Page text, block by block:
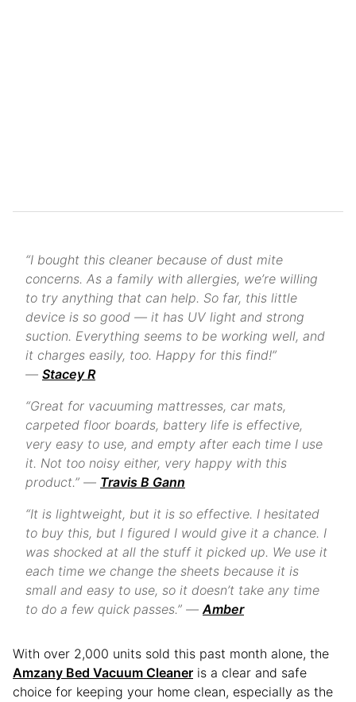
“I bought this cleaner because of dust mite
concerns. As a family with allergies, we’re willing
to try anything that can help. So far, this little
device is so good — it has UV light and strong
suction. Everything seems to be working well, and
it charges easily, too. Happy for this find!”
— Stacey R
“Great for vacuuming mattresses, car mats,
carpeted floor boards, battery life is effective,
very easy to use, and empty after each time I use
it. Not too noisy either, very happy with this
product.” — Travis B Gann
“It is lightweight, but it is so effective. I hesitated
to buy this, but I figured I would give it a chance. I
was shocked at all the stuff it picked up. We use it
each time we change the sheets because it is
small and easy to use, so it doesn’t take any time
to do a few quick passes.” —Amber
With over 2,000 units sold this past month alone, the
Amzany Bed Vacuum Cleaner is a clear and safe
choice for keeping your home clean, especially as the